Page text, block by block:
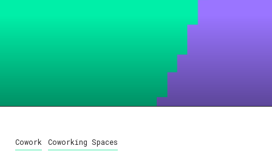
Cowork Coworking Spaces